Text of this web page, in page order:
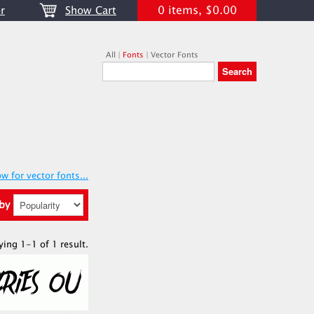
Show Cart 0 items, $0.00
All | Fonts | Vector Fonts
for vector fonts...
1-1 of 1 result.